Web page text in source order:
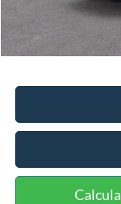
Add. Available Ford